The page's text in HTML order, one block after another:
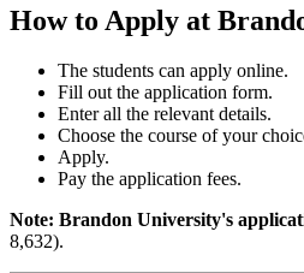
How to Apply at
The students can apply online.
Fill out the application form.
Enter all the relevant details.
Choose the course of your
Apply.
Pay the application fees.
Note: Brandon University's
8,632).